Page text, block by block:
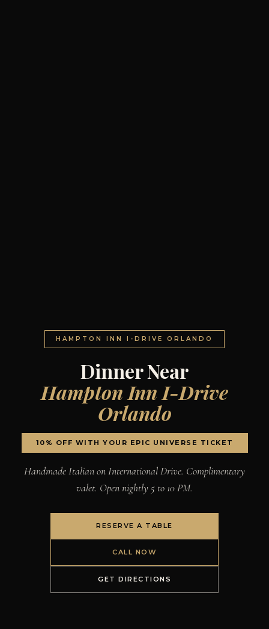
HAMPTON INN I-DRIVE ORLANDO
Dinner Near
Hampton Inn I-Drive
Orlando
10% OFF WITH YOUR EPIC UNIVERSE TICKET
Handmade Italian on International Drive. Complimentary
valet. Open nightly 5 to 10 PM.
RESERVE A TABLE
CALL NOW
GET DIRECTIONS